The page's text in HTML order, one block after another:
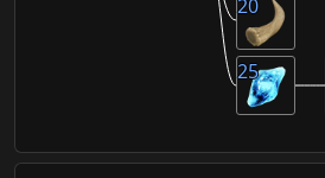
25
20